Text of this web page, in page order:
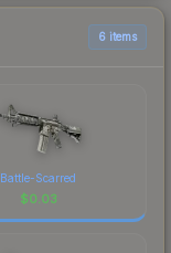
6 items
Battle-Scarred
$0.03